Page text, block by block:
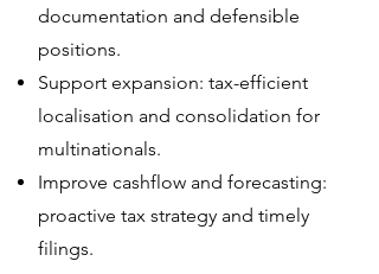
documentation and defensible
positions.
Support expansion: tax-efficient
localisation and consolidation for
multinationals.
Improve cashflow and forecasting:
proactive tax strategy and timely
filings.